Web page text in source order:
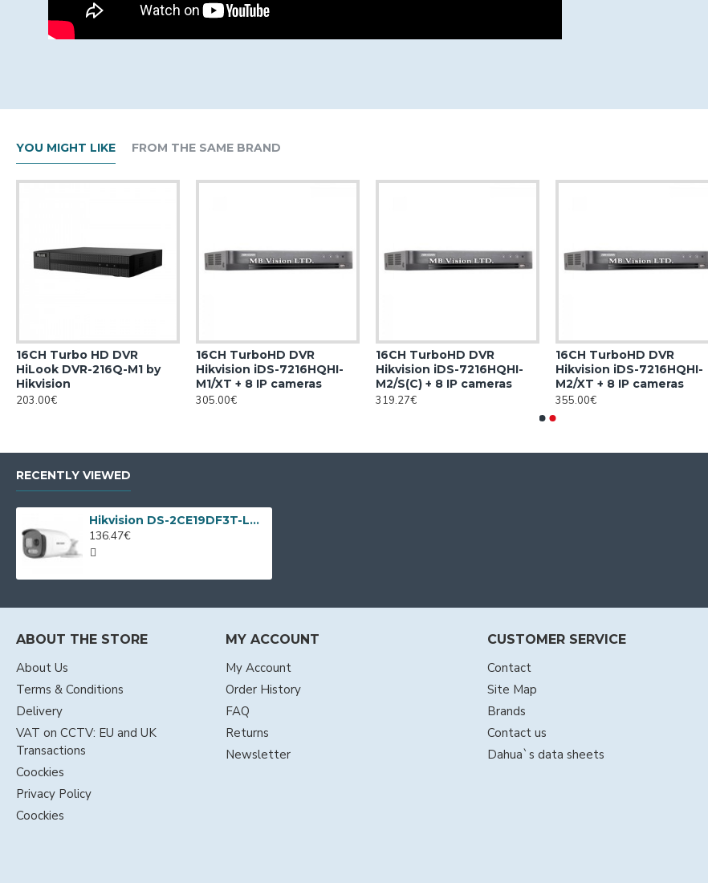
YOU MIGHT LIKE FROM THE SAME BRAND
16CH Turbo HD DVR
HiLook DVR-216Q-M1 by
Hikvision
203.00€
16CH TurboHD DVR
Hikvision iDS-7216HQHI-
M1/XT + 8 IP cameras
305.00€
16CH TurboHD DVR
Hikvision iDS-7216HQHI-
M2/S(C) + 8 IP cameras
319.27€
16CH TurboHD DVR
Hikvision iDS-7216HQHI-
M2/XT + 8 IP cameras
355.00€
RECENTLY VIEWED
Hikvision DS-2CE19DF3T-LSZE, 2MP ColorVu Dual-light, 2.8-12mm, IR 60m
136.47€
ABOUT THE STORE
About Us
Terms & Conditions
Delivery
VAT on CCTV: EU and UK
Transactions
Coockies
Privacy Policy
Coockies
MY ACCOUNT
My Account
Order History
FAQ
Returns
Newsletter
CUSTOMER SERVICE
Contact
Site Map
Brands
Contact us
Dahua`s data sheets